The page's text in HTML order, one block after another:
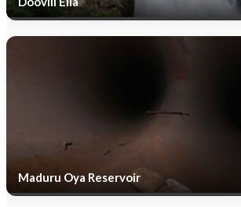
Maduru Oya Reservoir